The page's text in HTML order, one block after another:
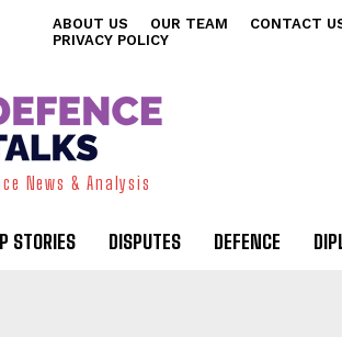
ABOUT US OUR TEAM CONTACT
PRIVACY POLICY
News & Analysis
STORIES DISPUTES DEFENCE